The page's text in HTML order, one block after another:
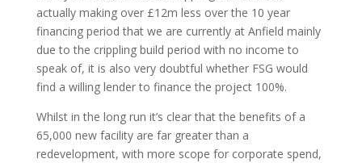
actually making over £12m less over the 10 year
financing period that we are currently at Anfield mainly
due to the crippling build period with no income to
speak of, it is also very doubtful whether FSG would
find a willing lender to finance the project 100%.
Whilst in the long run it’s clear that the benefits of a
65,000 new facility are far greater than a
redevelopment, with more scope for corporate spend,